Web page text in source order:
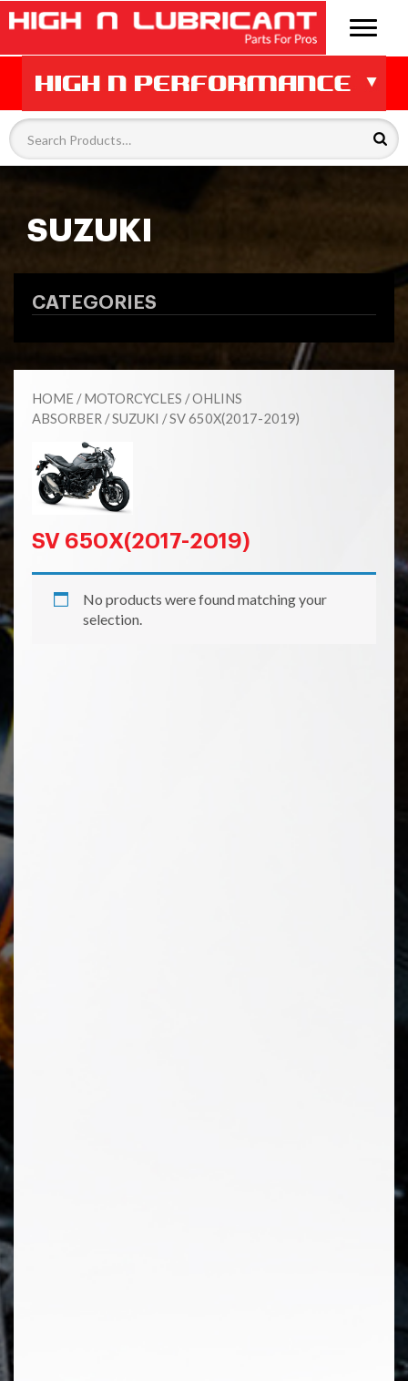
SUZUKI
CATEGORIES
HOME /MOTORCYCLES /OHLINS
ABSORBER /SUZUKI / SV 650X(2017-2019)
SV 650X(2017-2019)
No products were found matching your
selection.